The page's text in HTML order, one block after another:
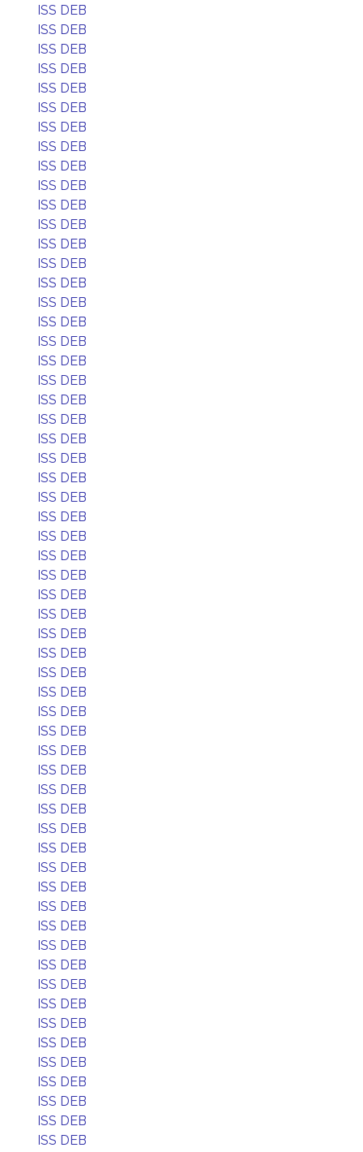
ISS DEB
ISS DEB
ISS DEB
ISS DEB
ISS DEB
ISS DEB
ISS DEB
ISS DEB
ISS DEB
ISS DEB
ISS DEB
ISS DEB
ISS DEB
ISS DEB
ISS DEB
ISS DEB
ISS DEB
ISS DEB
ISS DEB
ISS DEB
ISS DEB
ISS DEB
ISS DEB
ISS DEB
ISS DEB
ISS DEB
ISS DEB
ISS DEB
ISS DEB
ISS DEB
ISS DEB
ISS DEB
ISS DEB
ISS DEB
ISS DEB
ISS DEB
ISS DEB
ISS DEB
ISS DEB
ISS DEB
ISS DEB
ISS DEB
ISS DEB
ISS DEB
ISS DEB
ISS DEB
ISS DEB
ISS DEB
ISS DEB
ISS DEB
ISS DEB
ISS DEB
ISS DEB
ISS DEB
ISS DEB
ISS DEB
ISS DEB
ISS DEB
ISS DEB